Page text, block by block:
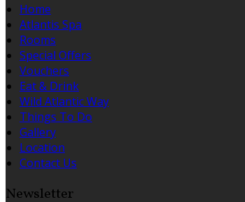
Home
Atlantis Spa
Rooms
Special Offers
Vouchers
Eat & Drink
Wild Atlantic Way
Things To Do
Gallery
Location
Contact Us
Newsletter